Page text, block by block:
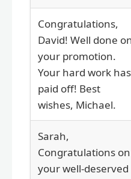
Congratulations,
David! Well done
your promotion.
Your hard work has
paid off! Best
wishes, Michael.
Sarah,
Congratulations on
your well-deserved